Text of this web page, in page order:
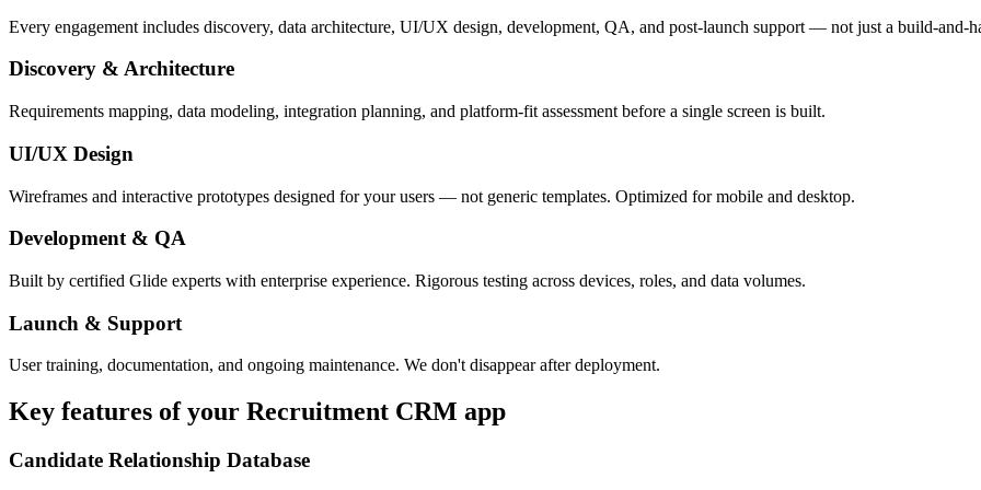
Every engagement includes discovery, data architecture, UI/UX design, development, QA, and post-launch support — not just a build-and-
Discovery & Architecture
Requirements mapping, data modeling, integration planning, and platform-fit assessment before a single screen is built.
UI/UX Design
Wireframes and interactive prototypes designed for your users — not generic templates. Optimized for mobile and desktop.
Development & QA
Built by certified Glide experts with enterprise experience. Rigorous testing across devices, roles, and data volumes.
Launch & Support
User training, documentation, and ongoing maintenance. We don't disappear after deployment.
Key features of your Recruitment CRM app
Candidate Relationship Database